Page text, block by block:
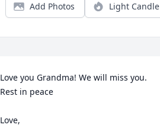
Add Photos Light Candle
Love you Grandma! We will miss you.
Rest in peace
Love,